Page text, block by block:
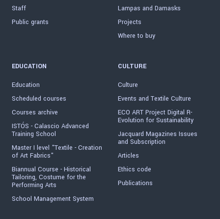
Staff
Public grants
Lampas and Damasks
Projects
Where to buy
EDUCATION
Education
Scheduled courses
Courses archive
ISTÓS - Calascio Advanced
Training School
Master I level "Textile - Creation
of Art Fabrics"
Biannual Course - Historical
Tailoring, Costume for the
Performing Arts
School Management System
CULTURE
Culture
Events and Textile Culture
ECO ART Project Digital R-
Evolution for Sustainability
Jacquard Magazines Issues
and Subscription
Articles
Ethics code
Publications